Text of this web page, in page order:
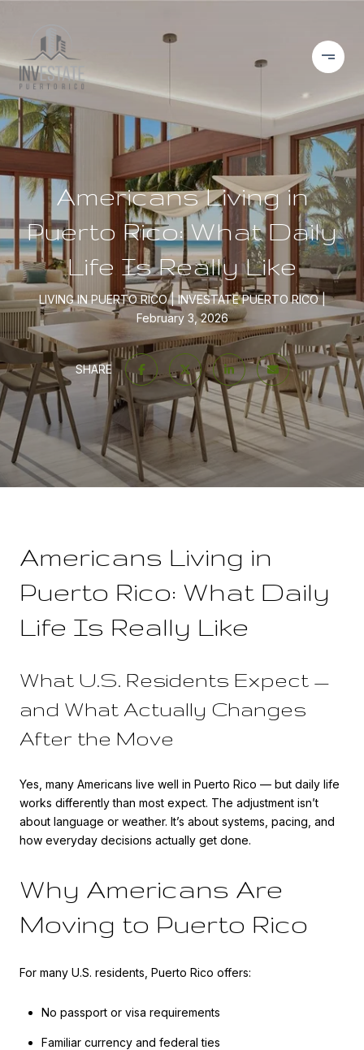
Americans Living in
Puerto Rico: What Daily
Life Is Really Like
LIVING IN PUERTO RICO
INVESTATE PUERTO RICO
February 3, 2026
SHARE
Americans Living in
Puerto Rico: What Daily
Life Is Really Like
What U.S. Residents Expect —
and What Actually Changes
After the Move
Yes, many Americans live well in Puerto Rico — but daily life
works differently than most expect. The adjustment isn’t
about language or weather. It’s about systems, pacing, and
how everyday decisions actually get done.
Why Americans Are
Moving to Puerto Rico
For many U.S. residents, Puerto Rico offers:
No passport or visa requirements
Familiar currency and federal ties